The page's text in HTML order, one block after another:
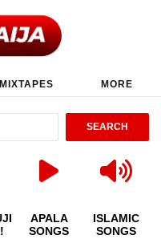
MIXTAPES MORE
APALA
SONGS
ISLAMIC
SONGS